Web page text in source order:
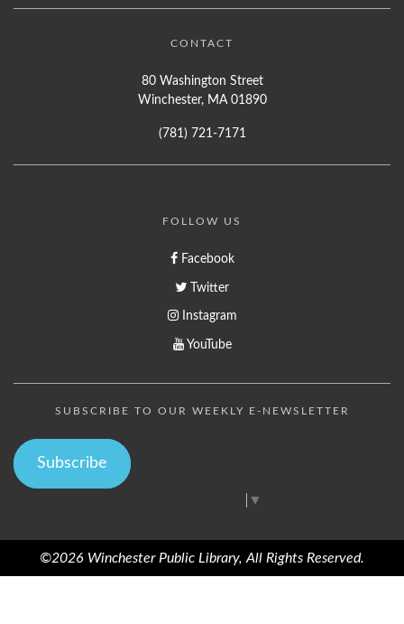
CONTACT
80 Washington Street
Winchester, MA 01890
(781) 721-7171
FOLLOW US
Facebook
Twitter
Instagram
YouTube
SUBSCRIBE TO OUR WEEKLY E-NEWSLETTER
Subscribe
▼
©2026 Winchester Public Library, All Rights Reserved.